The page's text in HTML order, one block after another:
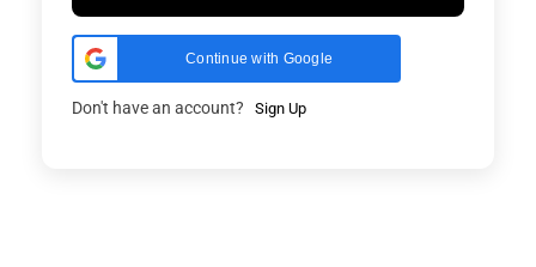
Continue with Google
Don't have an account? Sign Up